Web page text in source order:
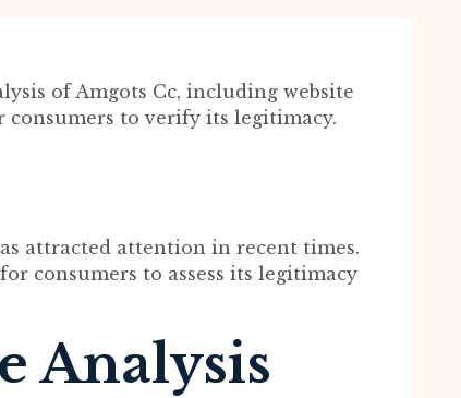
of Amgots Cc, including website
consumers to verify its legitimacy.
attracted attention in recent times.
consumers to assess its legitimacy
Analysis